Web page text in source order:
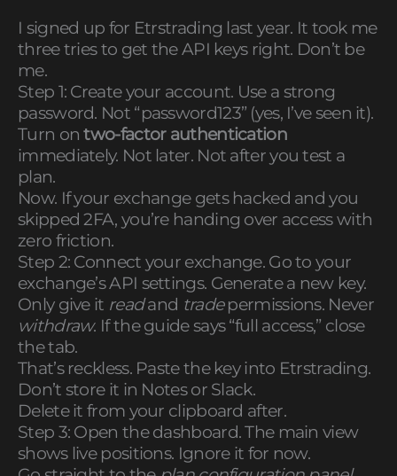
I signed up for Etrstrading last year. It took me
three tries to get the API keys right. Don’t be
me.
Step 1: Create your account. Use a strong
password. Not “password123” (yes, I’ve seen it).
Turn ontwo-factor authentication
immediately. Not later. Not after you test a
plan.
Now. If your exchange gets hacked and you
skipped 2FA, you’re handing over access with
zero friction.
Step 2: Connect your exchange. Go to your
exchange’s API settings. Generate a new key.
Only give it readand tradepermissions. Never
withdraw. If the guide says “full access,” close
the tab.
That’s reckless. Paste the key into Etrstrading.
Don’t store it in Notes or Slack.
Delete it from your clipboard after.
Step 3: Open the dashboard. The main view
shows live positions. Ignore it for now.